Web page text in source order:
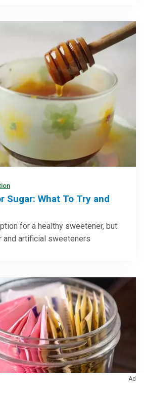
Sugar: What To Try and
for a healthy sweetener, but
and artificial sweeteners
Ad